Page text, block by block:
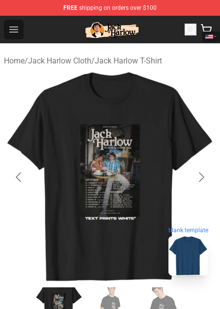
FREE shipping on orders over $100
Open menu
Jack Harlow Shop - Official Jack Harlow Merchandise
Home/Jack Harlow Cloth/Jack Harlow T-Shirt
blank template